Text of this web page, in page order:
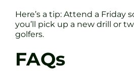
Here’s a tip: Attend a Friday
you’ll pick up a new drill or
golfers.
FAQs